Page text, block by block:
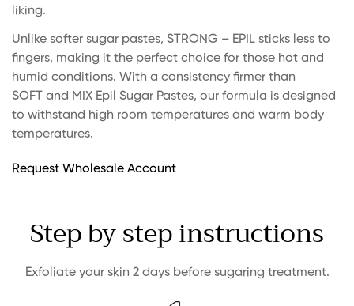
liking.
Unlike softer sugar pastes, STRONG – EPIL sticks less to
fingers, making it the perfect choice for those hot and
humid conditions. With a consistency firmer than
SOFT and MIX Epil Sugar Pastes, our formula is designed
to withstand high room temperatures and warm body
temperatures.
Request Wholesale Account
Step by step instructions
Exfoliate your skin 2 days before sugaring treatment.